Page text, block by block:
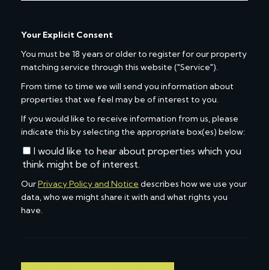
Your Explicit Consent
You must be 18 years or older to register for our property
matching service through this website ("Service").
From time to time we will send you information about
properties that we feel may be of interest to you.
If you would like to receive information from us, please
indicate this by selecting the appropriate box(es) below:
I would like to hear about properties which you
think might be of interest.
OurPrivacy Policy and Notice describes how we use your
data, who we might share it with and what rights you
have.